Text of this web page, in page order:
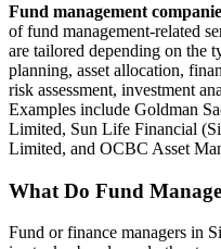
Fund management
of fund management-related
are tailored depending on the
planning, asset allocation,
risk assessment, investment
Examples include Goldman
Limited, Sun Life Financial
Limited, and OCBC Asset
What Do Fund
Fund or finance managers in